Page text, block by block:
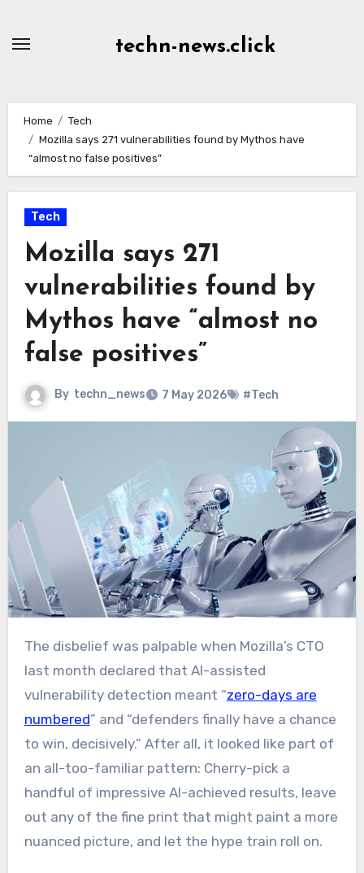
techn-news.click
Home
Tech
Mozilla says 271 vulnerabilities found by Mythos have
“almost no false positives”
Tech
Mozilla says 271
vulnerabilities found by
Mythos have “almost no
false positives”
By techn_news 7 May 2026 #Tech
The disbelief was palpable when Mozilla’s CTO
last month declared that AI-assisted
vulnerability detection meant “zero-days are
numbered” and “defenders finally have a chance
to win, decisively.” After all, it looked like part of
an all-too-familiar pattern: Cherry-pick a
handful of impressive AI-achieved results, leave
out any of the fine print that might paint a more
nuanced picture, and let the hype train roll on.